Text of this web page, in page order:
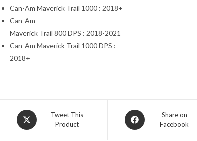
Can-Am Maverick Trail 1000 : 2018+
Can-Am
Maverick Trail 800 DPS : 2018-2021
Can-Am Maverick Trail 1000 DPS :
2018+
Opens
in
Tweet This
Product
Opens
in
Share on
Facebook